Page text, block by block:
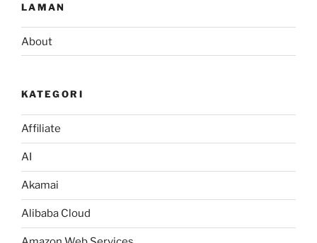
LAMAN
About
KATEGORI
Affiliate
AI
Akamai
Alibaba Cloud